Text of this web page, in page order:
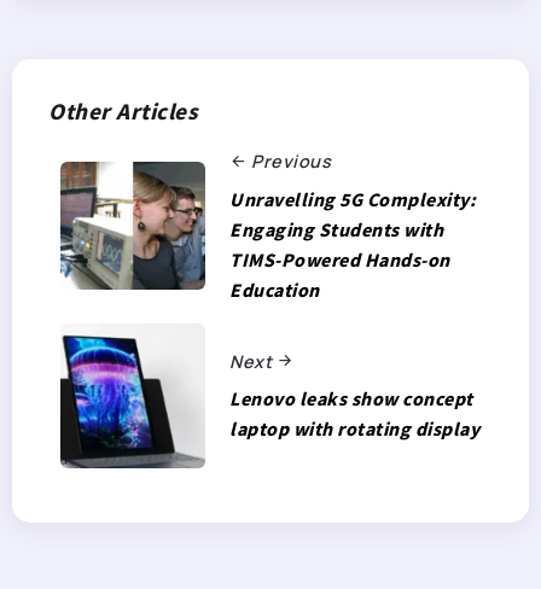
Other Articles
Previous
Unravelling 5G Complexity:
Engaging Students with
TIMS-Powered Hands-on
Education
Next
Lenovo leaks show concept
laptop with rotating display